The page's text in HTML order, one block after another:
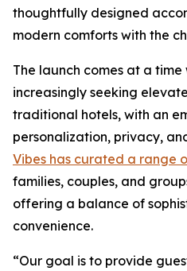
thoughtfully designed
modern comforts with the
The launch comes at a
increasingly seeking
traditional hotels, with an
personalization, privacy,
Vibes has curated a range
families, couples, and
offering a balance of
convenience.
“Our goal is to provide